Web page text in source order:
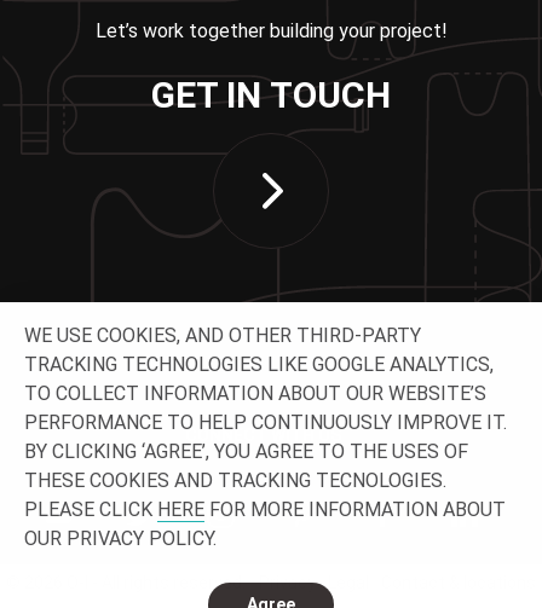
Let’s work together building your project!
GET IN TOUCH
CONNECT WITH US
Privacy
© 2026 O-I - All rights reserved.
WE USE COOKIES, AND OTHER THIRD-PARTY
TRACKING TECHNOLOGIES LIKE GOOGLE ANALYTICS,
TO COLLECT INFORMATION ABOUT OUR WEBSITE’S
PERFORMANCE TO HELP CONTINUOUSLY IMPROVE IT.
BY CLICKING ‘AGREE’, YOU AGREE TO THE USES OF
THESE COOKIES AND TRACKING TECNOLOGIES.
PLEASE CLICK HERE FOR MORE INFORMATION ABOUT
OUR PRIVACY POLICY.